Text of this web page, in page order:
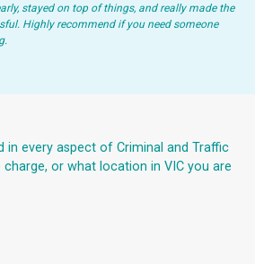
stayed on top of things, and really made the
Highly recommend if you need someone
in every aspect of Criminal and Traffic
or what location in VIC you are